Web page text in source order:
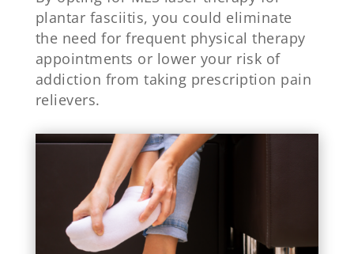
plantar fasciitis, you could eliminate
the need for frequent physical therapy
appointments or lower your risk of
addiction from taking prescription pain
relievers.